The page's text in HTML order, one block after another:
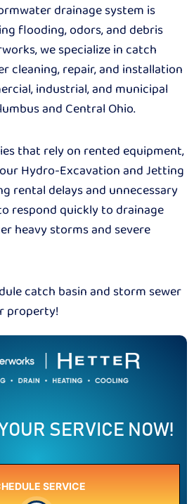
drainage system is
flooding, odors, and debris
we specialize in catch
cleaning, repair, and installation
industrial, and municipal
and Central Ohio.
that rely on rented equipment,
Hydro-Excavation and Jetting
rental delays and unnecessary
respond quickly to drainage
heavy storms and severe
catch basin and storm sewer
property!
SERVICE NOW!
SERVICE